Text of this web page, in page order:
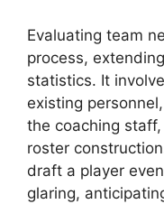
Evaluating team
process,
statistics. It
existing
the coaching
roster
draft a player
glaring,